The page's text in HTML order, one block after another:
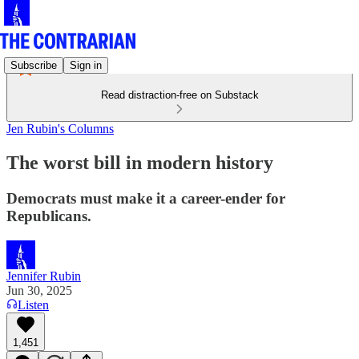
Subscribe Sign in
Read distraction-free on Substack
Jen Rubin's Columns
The worst bill in modern history
Democrats must make it a career-ender for
Republicans.
Jennifer Rubin
Jun 30, 2025
Listen
1,451